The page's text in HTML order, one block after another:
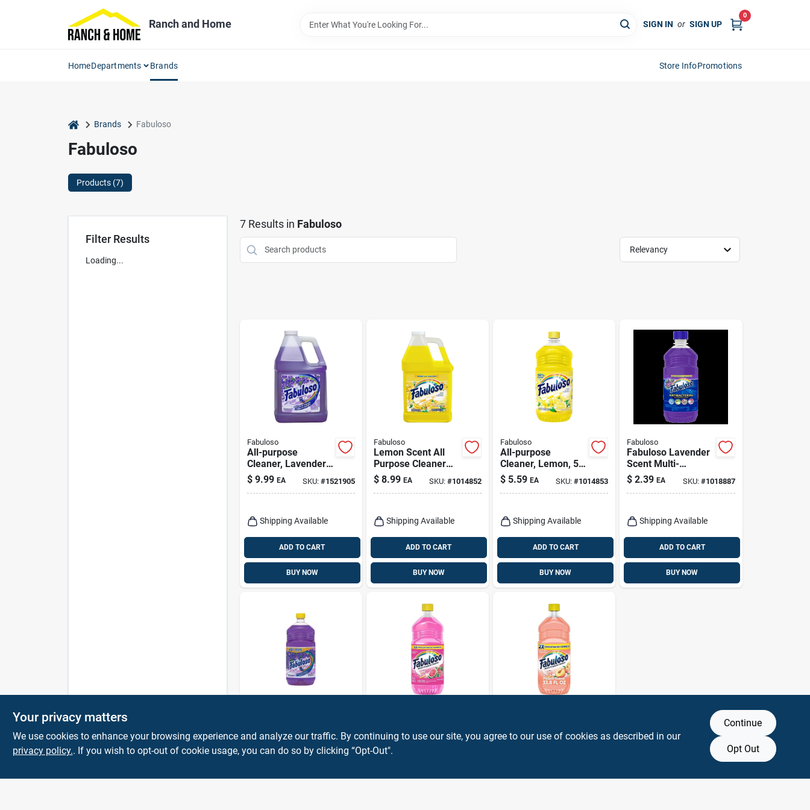
Ranch and Home SIGN IN or SIGN UP
0
HomeDepartments Brands Store InfoPromotions
home Brands Fabuloso
Fabuloso
Products (7)
Filter Results
Loading...
7Results in Fabuloso
Relevancy
Fabuloso
All-purpose
Cleaner, Lavender
Scent, 128 Oz.
$ 9.99 EA SKU: #1521905
Shipping Available
ADD TO CART
BUY NOW
Fabuloso
Lemon Scent All
Purpose Cleaner
Liquid 128 Oz -
Multi Surface
$ 8.99 EA SKU: #1014852
Shipping Available
ADD TO CART
BUY NOW
Fabuloso
All-purpose
Cleaner, Lemon, 56
Oz.
$ 5.59 EA SKU:#1014853
Shipping Available
ADD TO CART
BUY NOW
Fabuloso
Fabuloso Lavender
Scent Multi-
purpose Cleaner
Liquid 16.9 Oz
$ 2.39 EA SKU: #1018887
Shipping Available
ADD TO CART
BUY NOW
Cleaner, Lavender,
56 Oz.
$ 6.99 EA SKU:#1833813
Watermelon
Concentrated
$ 4.99
Concentrated
Your privacy matters
We use cookies to enhance your browsing experience and analyze our traffic. By continuing to use our site, you agree to our use of cookies as described in our
privacy policy.. If you wish to opt-out of cookie usage, you can do so by clicking “Opt-Out".
Continue
Opt Out